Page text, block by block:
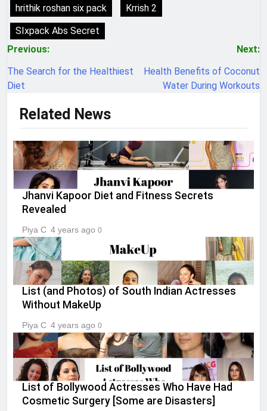
hrithik roshan six pack
Krrish 2
SIxpack Abs Secret
Post
navigation
Previous:
The Search for the Healthiest
Diet
Next:
Health Benefits of Coconut
Water During Workouts
Related News
Jhanvi Kapoor Diet and Fitness Secrets
Revealed
Piya C 4 years ago 0
List (and Photos) of South Indian Actresses
Without MakeUp
Piya C 4 years ago 0
List of Bollywood Actresses Who Have Had
Cosmetic Surgery [Some are Disasters]